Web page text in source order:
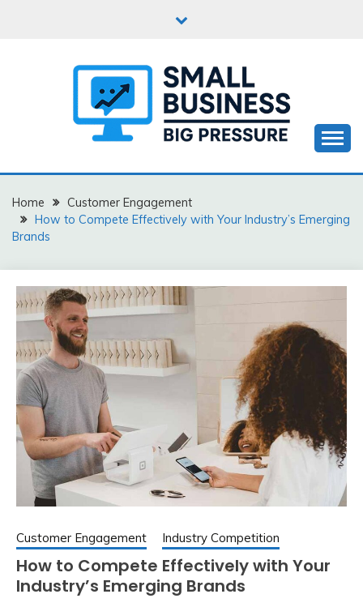
SMALL BUSINESS BIG
PRESSURE
Home
Customer Engagement
How to Compete Effectively with Your Industry’s Emerging
Brands
Customer Engagement Industry Competition
How to Compete Effectively with Your
Industry’s Emerging Brands